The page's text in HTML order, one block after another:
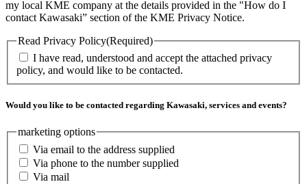
my local KME company at the details provided in the "How do I
contact Kawasaki” section of the KME Privacy Notice.
Read Privacy Policy(Required)
I have read, understood and accept the attached privacy
policy, and would like to be contacted.
Would you like to be contacted regarding Kawasaki, services and events?
marketing options
Via email to the address supplied
Via phone to the number supplied
Via mail